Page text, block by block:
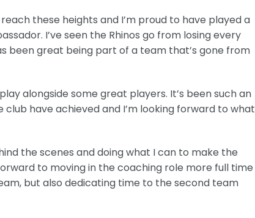
these heights and I’m proud to have played a
I’ve seen the Rhinos go from losing every
been great being part of a team that’s gone from
alongside some great players. It’s been such an
club have achieved and I’m looking forward to what
the scenes and doing what I can to make the
to moving in the coaching role more full time
but also dedicating time to the second team